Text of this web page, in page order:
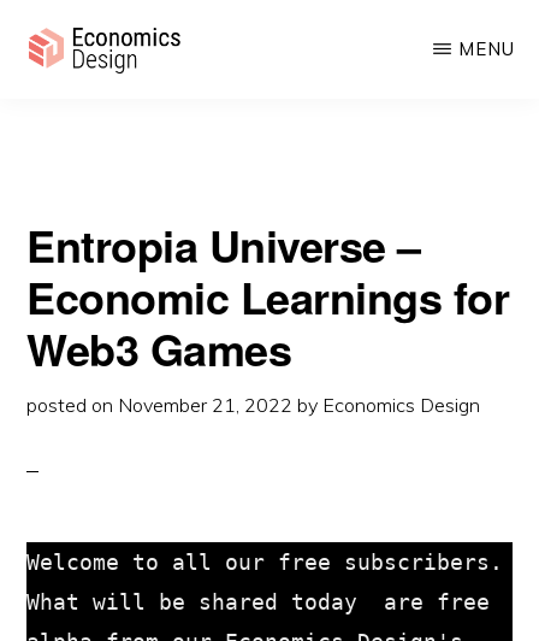
MENU
Entropia Universe –
Economic Learnings for
Web3 Games
posted on November 21, 2022 by Economics Design
Welcome to all our free subscribers.
What will be shared today  are free